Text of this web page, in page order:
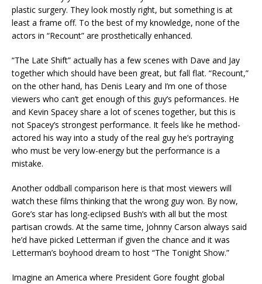
plastic surgery. They look mostly right, but something is at
least a frame off. To the best of my knowledge, none of the
actors in “Recount” are prosthetically enhanced.
“The Late Shift” actually has a few scenes with Dave and Jay
together which should have been great, but fall flat. “Recount,”
on the other hand, has Denis Leary and I’m one of those
viewers who can’t get enough of this guy’s peformances. He
and Kevin Spacey share a lot of scenes together, but this is
not Spacey’s strongest performance. It feels like he method-
actored his way into a study of the real guy he’s portraying
who must be very low-energy but the performance is a
mistake.
Another oddball comparison here is that most viewers will
watch these films thinking that the wrong guy won. By now,
Gore’s star has long-eclipsed Bush’s with all but the most
partisan crowds. At the same time, Johnny Carson always said
he’d have picked Letterman if given the chance and it was
Letterman’s boyhood dream to host “The Tonight Show.”
Imagine an America where President Gore fought global